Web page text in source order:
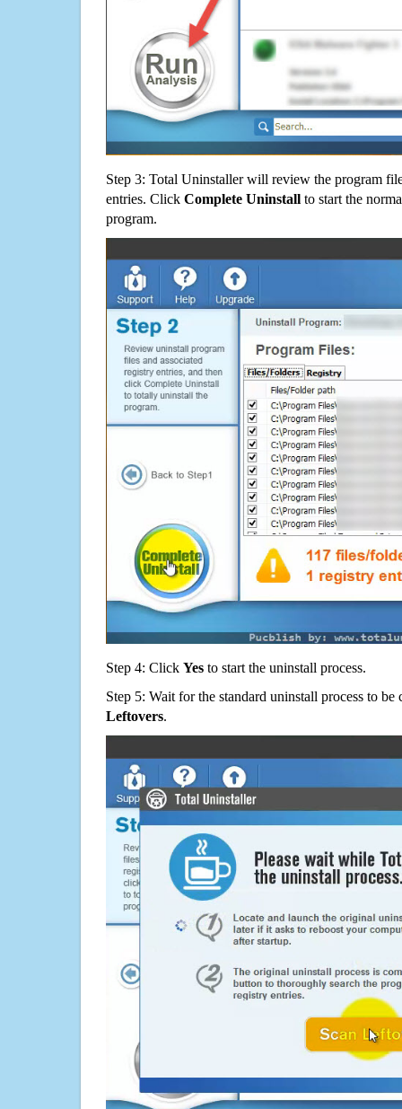
Step 3: Total Uninstaller will review the program
entries. Click Complete Uninstall to start the
program.
Step 4: Click Yes to start the uninstall process.
Step 5: Wait for the standard uninstall process to
Leftovers.